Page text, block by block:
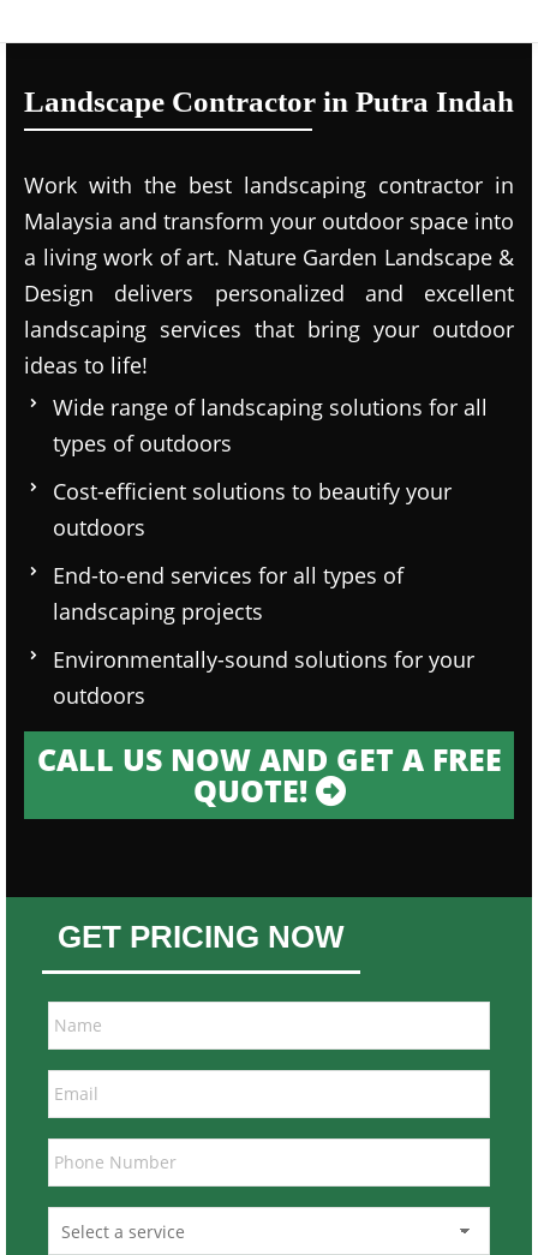
Landscape Contractor in Putra Indah
Work with the best landscaping contractor in
Malaysia and transform your outdoor space into
a living work of art. Nature Garden Landscape &
Design delivers personalized and excellent
landscaping services that bring your outdoor
ideas to life!
Wide range of landscaping solutions for all
types of outdoors
Cost-efficient solutions to beautify your
outdoors
End-to-end services for all types of
landscaping projects
Environmentally-sound solutions for your
outdoors
CALL US NOW AND GET A FREE
QUOTE!
GET PRICING NOW